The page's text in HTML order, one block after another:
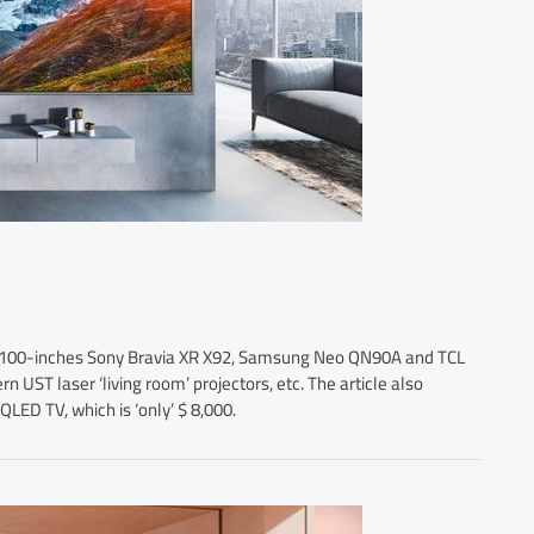
inches Sony Bravia XR X92, Samsung Neo QN90A and TCL
laser ‘living room’ projectors, etc. The article also
TV, which is ‘only’ $ 8,000.